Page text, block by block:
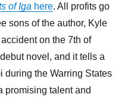
of Iga here. All profits go
sons of the author, Kyle
on the 7th of
novel, and it tells a
during the Warring States
promising talent and